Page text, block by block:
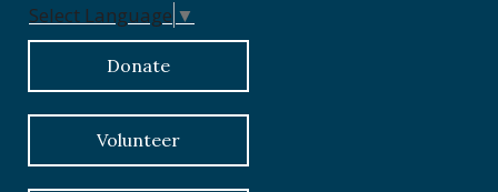
Select Language ▼
Donate
Volunteer